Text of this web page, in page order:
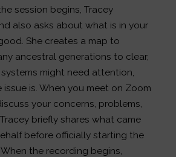
session begins, Tracey
also asks about what is in your
She creates a map to
ancestral generations to clear,
might need attention,
is. When you meet on Zoom
your concerns, problems,
briefly shares what came
before officially starting the
the recording begins,